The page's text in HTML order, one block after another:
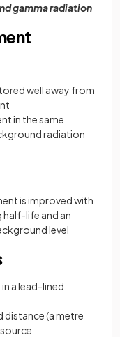
gamma radiation
well away from
in the same
radiation
is improved with
half-life and an
level
a lead-lined
distance (a metre